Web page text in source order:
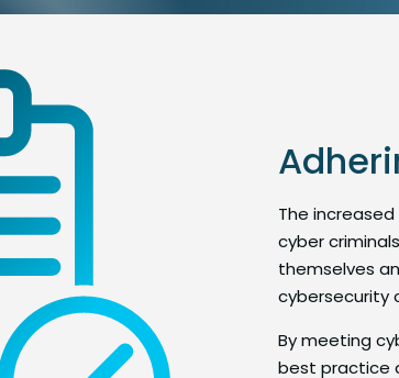
The
cyber
themselves
cybersecurity
By meeting
best practice